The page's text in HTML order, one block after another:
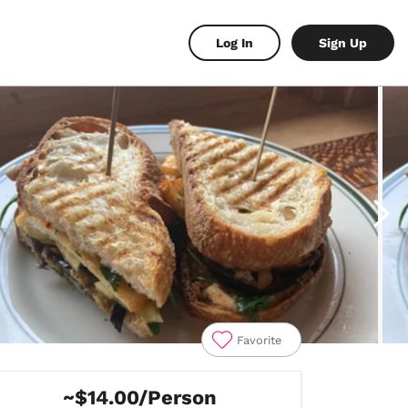
Log In Sign Up
Favorite
~$14.00/Person